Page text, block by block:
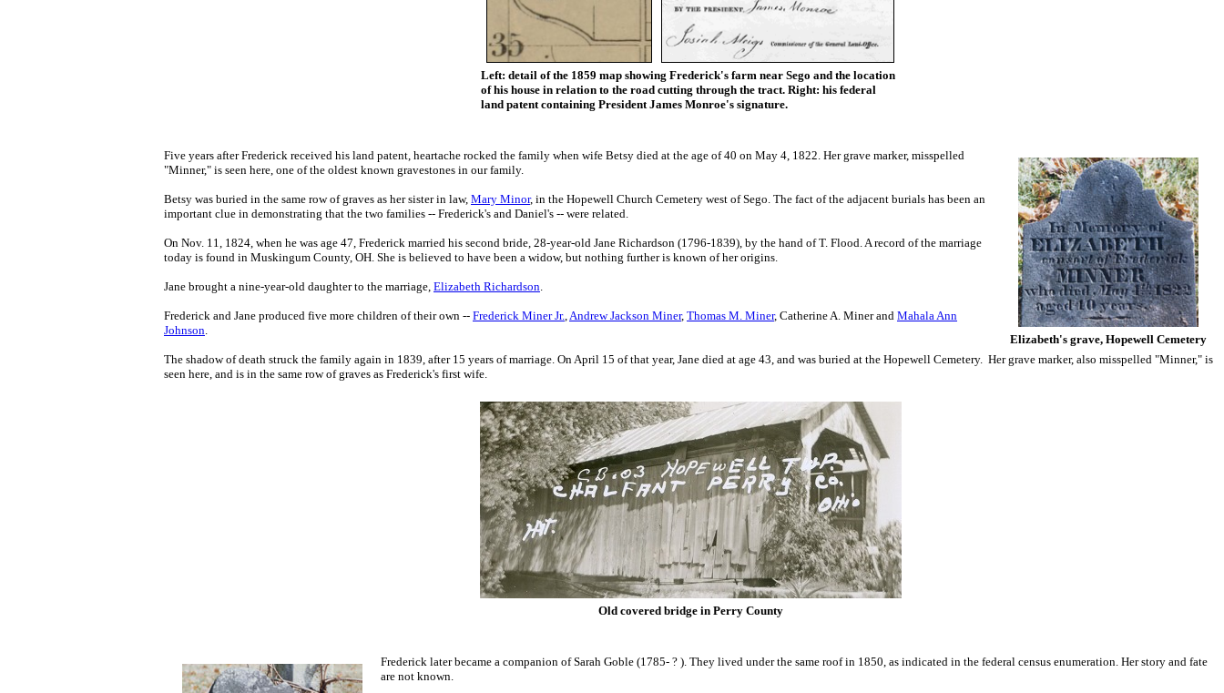
Left: detail of the 1859 map showing Frederick's farm near Sego and the location
of his house in relation to the road cutting through the tract. Right: his federal
land patent containing President James Monroe's signature.
Elizabeth's grave, Hopewell Cemetery
Five years after Frederick received his land patent, heartache rocked the family when wife Betsy died at the age of 40 on May 4, 1822. Her grave marker, misspelled
"Minner," is seen here, one of the oldest known gravestones in our family.
Betsy was buried in the same row of graves as her sister in law, Mary Minor, in the Hopewell Church Cemetery west of Sego. The fact of the adjacent burials has been an
important clue in demonstrating that the two families -- Frederick's and Daniel's -- were related.
On Nov. 11, 1824, when he was age 47, Frederick married his second bride, 28-year-old Jane Richardson (1796-1839), by the hand of T. Flood. A record of the marriage
today is found in Muskingum County, OH. She is believed to have been a widow, but nothing further is known of her origins.
Jane brought a nine-year-old daughterto the marriage, Elizabeth Richardson.
Frederick and Jane produced five more children of their own -- Frederick Miner Jr.,Andrew Jackson Miner, Thomas M. Miner, Catherine A. Miner and Mahala Ann
Johnson.
The shadow of death struck the family again in 1839, after 15 years of marriage. On April 15 of that year, Jane died at age 43, and was buried at the Hopewell Cemetery. Her grave marker, also misspelled "Minner," is
seen here, and is in the same row of graves as Frederick's first wife.
Old covered bridge in Perry County
Frederick laterbecame a companion of Sarah Goble (1785- ? ). They lived under the same roof in 1850, as indicated in the federal census enumeration. Her story and fate
are not known.